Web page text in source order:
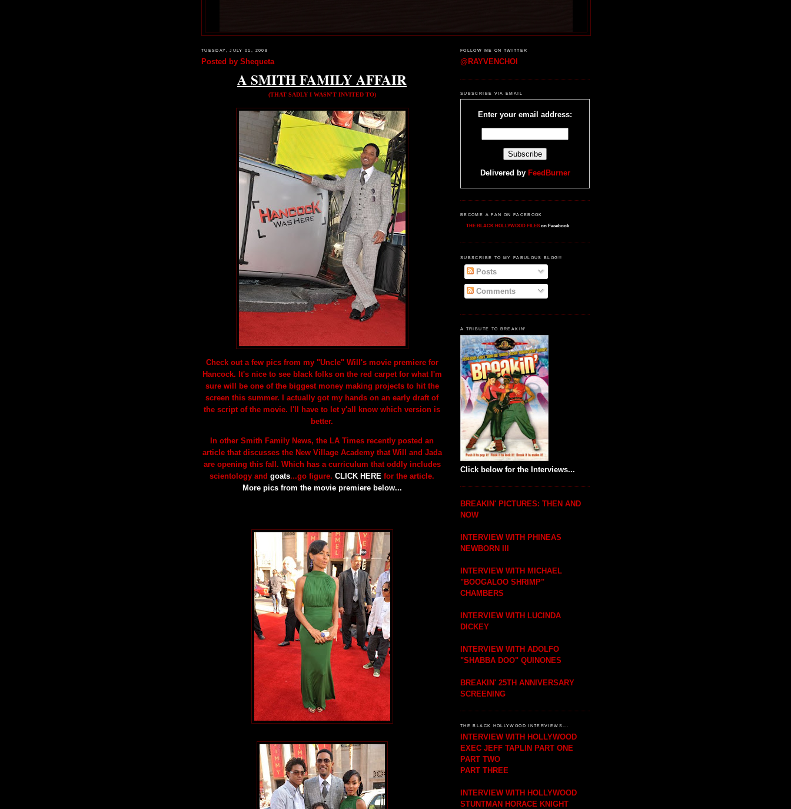
TUESDAY, JULY 01, 2008
Posted by Shequeta
A SMITH FAMILY AFFAIR
(THAT SADLY I WASN'T INVITED TO)
Check out a few pics from my "Uncle" Will's movie premiere for
Hancock. It's nice to see black folks on the red carpet for what I'm
sure will be one of the biggest money making projects to hit the
screen this summer. I actually got my hands on an early draft of
the script of the movie. I'll have to let y'all know which version is
better.
In other Smith Family News, the LA Times recently posted an
article that discusses the New Village Academy that Will and Jada
are opening this fall. Which has a curriculum that oddly includes
scientology and goats...go figure. CLICK HERE for the article.
More pics from the movie premiere below...
FOLLOW ME ON TWITTER
@RAYVENCHOI
SUBSCRIBE VIA EMAIL
Enter your email address:
Delivered by FeedBurner
BECOME A FAN ON FACEBOOK
THE BLACK HOLLYWOOD FILES on Facebook
SUBSCRIBE TO MY FABULOUS BLOG!!
Posts
Comments
A TRIBUTE TO BREAKIN'
Click below for the Interviews...
BREAKIN' PICTURES: THEN AND
NOW
INTERVIEW WITH PHINEAS
NEWBORN III
INTERVIEW WITH MICHAEL
"BOOGALOO SHRIMP"
CHAMBERS
INTERVIEW WITH LUCINDA
DICKEY
INTERVIEW WITH ADOLFO
"SHABBA DOO" QUINONES
BREAKIN' 25TH ANNIVERSARY
SCREENING
THE BLACK HOLLYWOOD INTERVIEWS...
INTERVIEW WITH HOLLYWOOD
EXEC JEFF TAPLIN PART ONE
PART TWO
PART THREE
INTERVIEW WITH HOLLYWOOD
STUNTMAN HORACE KNIGHT